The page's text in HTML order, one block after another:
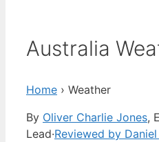
Australia
Home › Weather
By Oliver Charlie Jones,
Lead·Reviewed by